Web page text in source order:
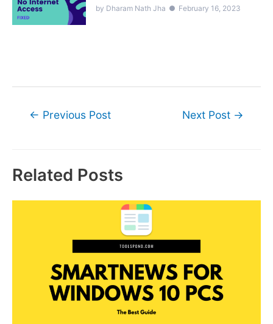
by Dharam Nath Jha ● February 16, 2023
Post← Previous Post Next Post →
Related Posts